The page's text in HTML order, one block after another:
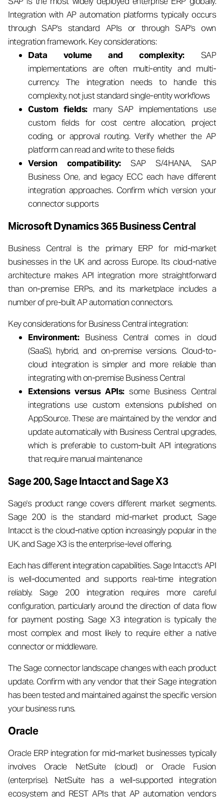
Integration with AP automation platforms typically occurs
through SAP's standard APIs or through SAP's own
integration framework. Key considerations:
Data volume and complexity:SAP
implementations are often multi-entity and multi-
currency. The integration needs to handle this
complexity, not just standard single-entity workflows
Custom fields:many SAP implementations use
custom fields for cost centre allocation, project
coding, or approval routing. Verify whether the AP
platform can read and write to these fields
Version compatibility:SAP S/4HANA, SAP
Business One, and legacy ECC each have different
integration approaches. Confirm which version your
connector supports
Microsoft Dynamics 365 Business Central
Business Central is the primary ERP for mid-market
businesses in the UK and across Europe. Its cloud-native
architecture makes API integration more straightforward
than on-premise ERPs, and its marketplace includes a
number of pre-built AP automation connectors.
Key considerations for Business Central integration:
Environment:Business Central comes in cloud
(SaaS), hybrid, and on-premise versions. Cloud-to-
cloud integration is simpler and more reliable than
integrating with on-premise Business Central
Extensions versus APIs:some Business Central
integrations use custom extensions published on
AppSource. These are maintained by the vendor and
update automatically with Business Central upgrades,
which is preferable to custom-built API integrations
that require manual maintenance
Sage 200, Sage Intacct and Sage X3
Sage's product range covers different market segments.
Sage 200 is the standard mid-market product, Sage
Intacct is the cloud-native option increasingly popular in the
UK, and Sage X3 is the enterprise-level offering.
Each has different integration capabilities. Sage Intacct's API
is well-documented and supports real-time integration
reliably. Sage 200 integration requires more careful
configuration, particularly around the direction of data flow
for payment posting. Sage X3 integration is typically the
most complex and most likely to require either a native
connector or middleware.
The Sage connector landscape changes with each product
update. Confirm with any vendor that their Sage integration
has been tested and maintained against the specific version
your business runs.
Oracle
Oracle ERP integration for mid-market businesses typically
involves Oracle NetSuite (cloud) or Oracle Fusion
(enterprise). NetSuite has a well-supported integration
ecosystem and REST APIs that AP automation vendors